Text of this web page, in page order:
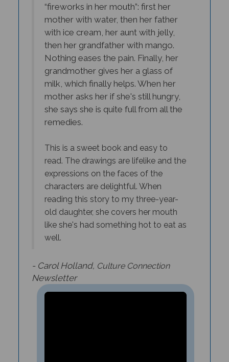
mother with water, then her father
with ice cream, her aunt with jelly,
then her grandfather with mango.
Nothing eases the pain. Finally, her
grandmother gives her a glass of
milk, which finally helps. When her
mother asks her if she's still hungry,
she says she is quite full from all the
remedies.
read. The drawings are lifelike and the
expressions on the faces of the
characters are delightful. When
reading this story to my three-year-
old daughter, she covers her mouth
like she's had something hot to eat as
well.
Newsletter